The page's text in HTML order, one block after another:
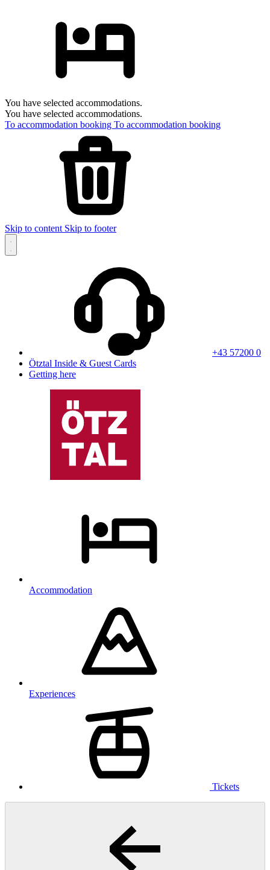
You have selected accommodations.
You have selected accommodations.
To accommodation booking To accommodation booking
Skip to content Skip to footer
+43 57200 0
Ötztal Inside & Guest Cards
Getting here
Accommodation
Experiences
Tickets